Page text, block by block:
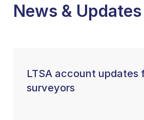
News & Updates
LTSA account updates
surveyors